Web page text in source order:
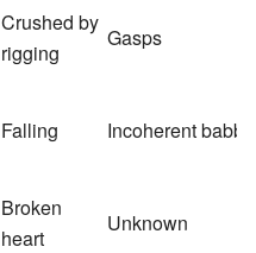
Crushed by
rigging
Gasps
Falling Incoherent
Broken
heart
Unknown